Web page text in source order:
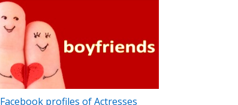
Facebook profiles of Actresses